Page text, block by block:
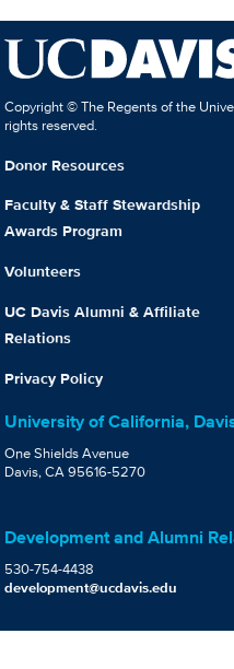
Copyright © The Regents of the
rights reserved.
Donor Resources
Faculty & Staff Stewardship
Awards Program
Volunteers
UC Davis Alumni & Affiliate
Relations
Privacy Policy
University of California,
One Shields Avenue
Davis, CA 95616-5270
Development and Alumni
530-754-4438
development@ucdavis.edu